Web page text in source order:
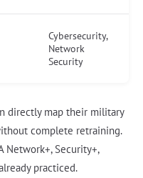
Cybersecurity,
Network
Security
directly map their military
complete retraining.
Network+, Security+,
practiced.